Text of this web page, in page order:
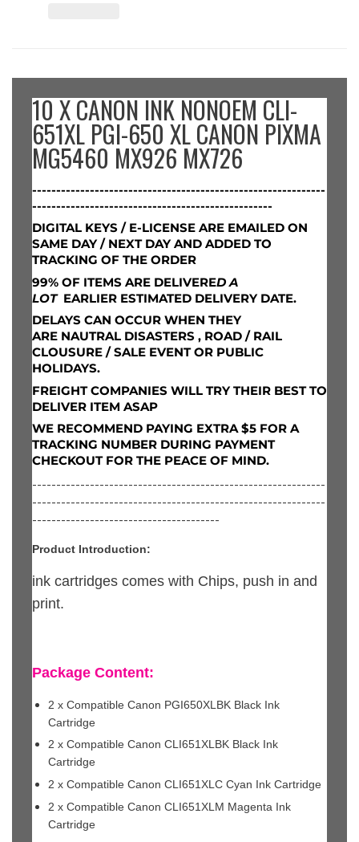
10 X CANON INK NONOEM CLI-
651XL PGI-650 XL CANON PIXMA
MG5460 MX926 MX726
-------------------------------------------------------------
--------------------------------------------------
DIGITAL KEYS / E-LICENSE ARE EMAILED ON
SAME DAY / NEXT DAY AND ADDED TO
TRACKING OF THE ORDER
99% OF ITEMS ARE DELIVERED A
LOT EARLIER ESTIMATED DELIVERY DATE.
DELAYS CAN OCCUR WHEN THEY
ARE NAUTRAL DISASTERS , ROAD / RAIL
CLOUSURE / SALE EVENT OR PUBLIC
HOLIDAYS.
FREIGHT COMPANIES WILL TRY THEIR BEST TO
DELIVER ITEM ASAP
WE RECOMMEND PAYING EXTRA $5 FOR A
TRACKING NUMBER DURING PAYMENT
CHECKOUT FOR THE PEACE OF MIND.
-------------------------------------------------------------
-------------------------------------------------------------
---------------------------------------
Product Introduction:
ink cartridges comes with Chips, push in and
print.
Package Content:
2 x Compatible Canon PGI650XLBK Black Ink
Cartridge
2 x Compatible Canon CLI651XLBK Black Ink
Cartridge
2 x Compatible Canon CLI651XLC Cyan Ink Cartridge
2 x Compatible Canon CLI651XLM Magenta Ink
Cartridge